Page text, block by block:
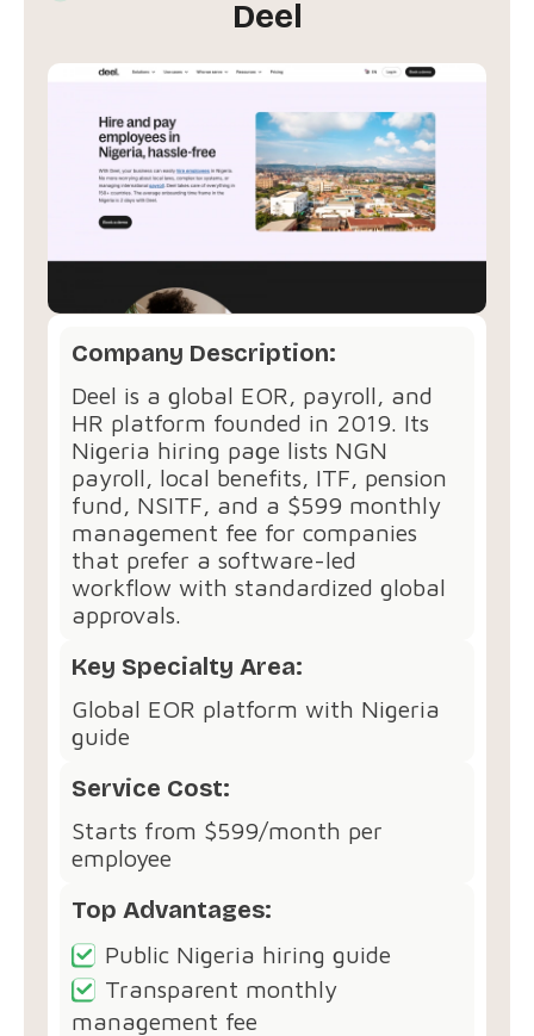
Deel
Company Description:
Deel is a global EOR, payroll, and
HR platform founded in 2019. Its
Nigeria hiring page lists NGN
payroll, local benefits, ITF, pension
fund, NSITF, and a $599 monthly
management fee for companies
that prefer a software-led
workflow with standardized global
approvals.
Key Specialty Area:
Global EOR platform with Nigeria
guide
Service Cost:
Starts from $599/month per
employee
Top Advantages:
Public Nigeria hiring guide
Transparent monthly
management fee